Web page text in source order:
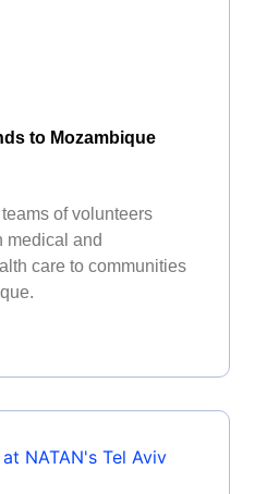
to Mozambique
teams of volunteers
medical and
care to communities